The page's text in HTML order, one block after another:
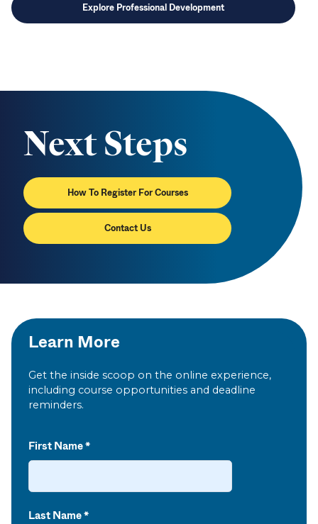
Explore Professional Development
Next Steps
How To Register For Courses
Contact Us
Learn More
Get the inside scoop on the online experience,
including course opportunities and deadline
reminders.
First Name
Last Name